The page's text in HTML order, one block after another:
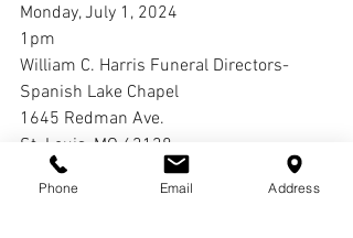
Monday, July 1, 2024
1pm
William C. Harris Funeral Directors-
Spanish Lake Chapel
1645 Redman Ave.
St. Louis, MO 63138
Interment:
Phone Email Address